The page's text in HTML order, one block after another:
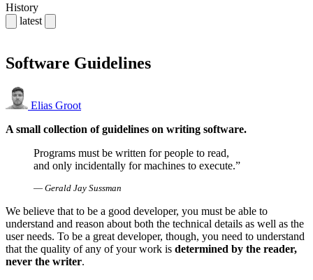
History
latest
Software Guidelines
Elias Groot
A small collection of guidelines on writing software.
Programs must be written for people to read,
and only incidentally for machines to execute.
— Gerald Jay Sussman
We believe that to be a good developer, you must be able to
understand and reason about both the technical details as well as the
user needs. To be a great developer, though, you need to understand
that the quality of any of your work is determined by the reader,
never the writer.